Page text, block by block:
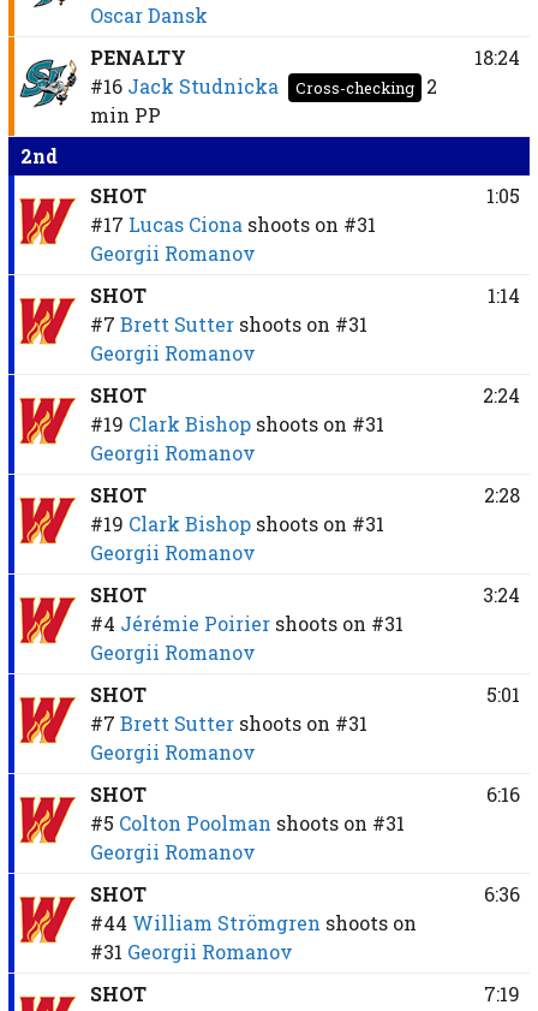
Oscar Dansk
PENALTY
#16 Jack Studnicka Cross-checking
2
min PP
18:24
2nd
SHOT
#17 Lucas Ciona shoots on #31
Georgii Romanov
1:05
SHOT
#7 Brett Sutter shoots on #31
Georgii Romanov
1:14
SHOT
#19 Clark Bishop shoots on #31
Georgii Romanov
2:24
SHOT
#19 Clark Bishop shoots on #31
Georgii Romanov
2:28
SHOT
#4 Jérémie Poirier shoots on #31
Georgii Romanov
3:24
SHOT
#7 Brett Sutter shoots on #31
Georgii Romanov
5:01
SHOT
#5 Colton Poolman shoots on #31
Georgii Romanov
6:16
SHOT
#44 William Strömgren shoots on
#31 Georgii Romanov
6:36
SHOT
7:19